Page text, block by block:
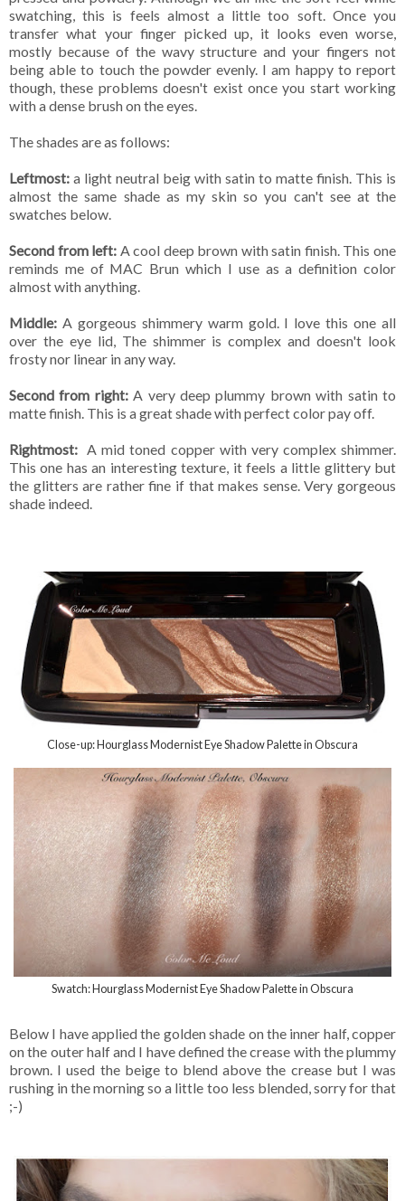
swatching, this is feels almost a little too soft. Once you
transfer what your finger picked up, it looks even worse,
mostly because of the wavy structure and your fingers not
being able to touch the powder evenly. I am happy to report
though, these problems doesn't exist once you start working
with a dense brush on the eyes.
The shades are as follows:
Leftmost: a light neutral beig with satin to matte finish. This is
almost the same shade as my skin so you can't see at the
swatches below.
Second from left: A cool deep brown with satin finish. This one
reminds me of MAC Brun which I use as a definition color
almost with anything.
Middle: A gorgeous shimmery warm gold. I love this one all
over the eye lid, The shimmer is complex and doesn't look
frosty nor linear in any way.
Second from right:A very deep plummy brown with satin to
matte finish. This is a great shade with perfect color pay off.
Rightmost: A mid toned copper with very complex shimmer.
This one has an interesting texture, it feels a little glittery but
the glitters are rather fine if that makes sense. Very gorgeous
shade indeed.
Close-up: Hourglass Modernist Eye Shadow Palette in Obscura
Swatch: Hourglass Modernist Eye Shadow Palette in Obscura
Below I have applied the golden shade on the inner half, copper
on the outer half and I have defined the crease with the plummy
brown. I used the beige to blend above the crease but I was
rushing in the morning so a little too less blended, sorry for that
;-)